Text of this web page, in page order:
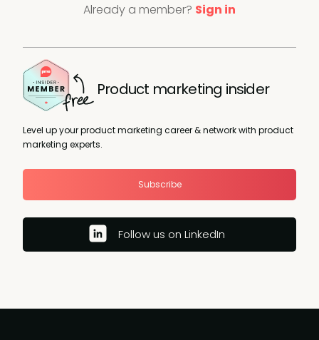
Already a member? Sign in
Product marketing insider
Level up your product marketing career & network with product
marketing experts.
Subscribe
Follow us on LinkedIn